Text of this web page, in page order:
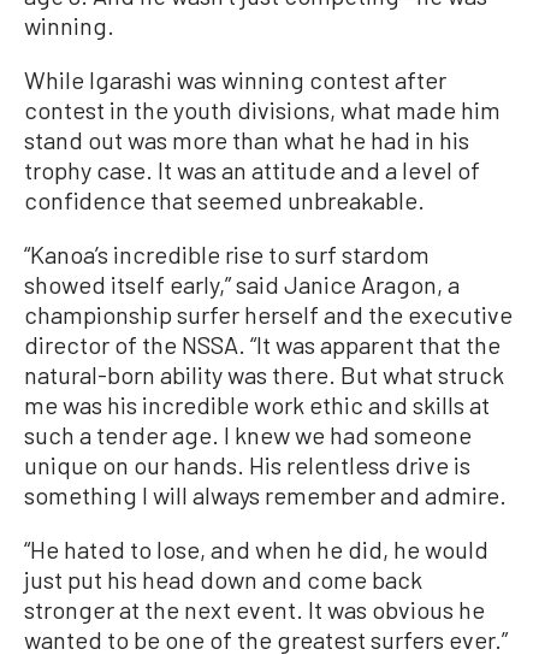
winning.
While Igarashi was winning contest after
contest in the youth divisions, what made him
stand out was more than what he had in his
trophy case. It was an attitude and a level of
confidence that seemed unbreakable.
“Kanoa’s incredible rise to surf stardom
showed itself early,” said Janice Aragon, a
championship surfer herself and the executive
director of the NSSA. “It was apparent that the
natural-born ability was there. But what struck
me was his incredible work ethic and skills at
such a tender age. I knew we had someone
unique on our hands. His relentless drive is
something I will always remember and admire.
“He hated to lose, and when he did, he would
just put his head down and come back
stronger at the next event. It was obvious he
wanted to be one of the greatest surfers ever.”